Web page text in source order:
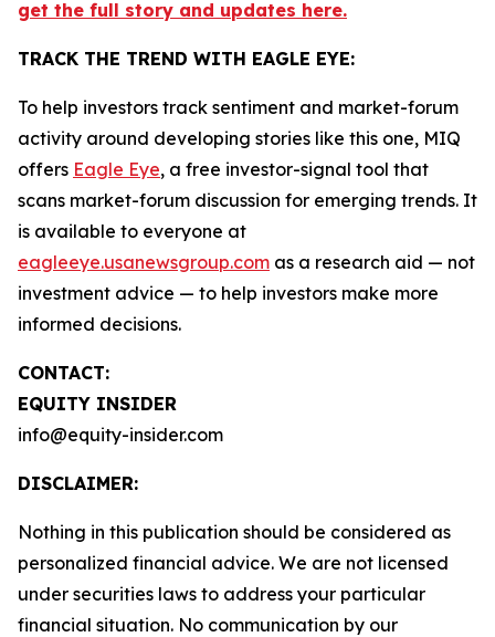
get the full story and updates here.
TRACK THE TREND WITH EAGLE EYE:
To help investors track sentiment and market-forum
activity around developing stories like this one, MIQ
offers Eagle Eye, a free investor-signal tool that
scans market-forum discussion for emerging trends. It
is available to everyone at
eagleeye.usanewsgroup.com as a research aid — not
investment advice — to help investors make more
informed decisions.
CONTACT:
EQUITY INSIDER
info@equity-insider.com
DISCLAIMER:
Nothing in this publication should be considered as
personalized financial advice. We are not licensed
under securities laws to address your particular
financial situation. No communication by our